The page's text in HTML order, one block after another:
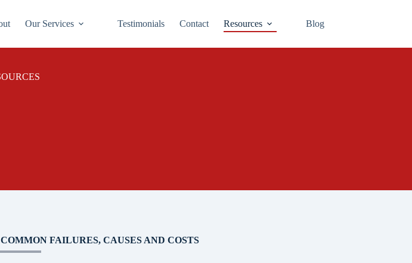
Our Services Testimonials Contact Resources Blog
FAILURES, CAUSES AND COSTS